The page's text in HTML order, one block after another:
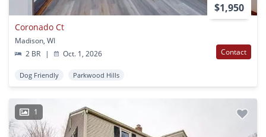
$1,950
Coronado Ct
Madison, WI
2 BR
| Oct. 1, 2026 Contact
Dog Friendly Parkwood Hills
1